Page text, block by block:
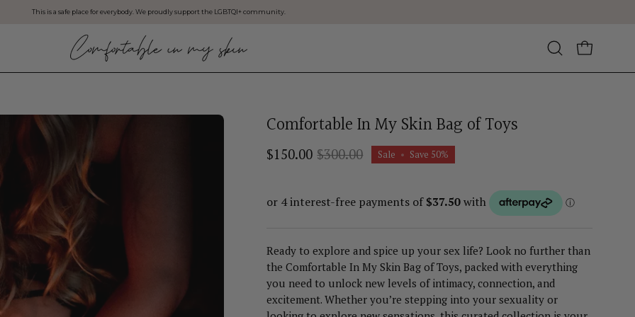
This is a safe place for everybody. We proudly support the LGBTQI+ community.
Open
search
OPEN
Comfortable In My Skin Bag of Toys
$150.00 $300.00 Sale • Save 50%
Ready to explore and spice up your sex life? Look no further than
the Comfortable In My Skin Bag of Toys, packed with everything
you need to unlock new levels of intimacy, connection, and
excitement. Whether you’re stepping into your sexuality or